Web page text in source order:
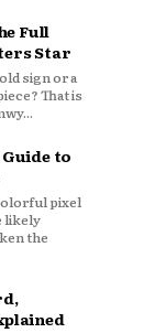
Full
Star
sign or a
That is
to
pixel
likely
the